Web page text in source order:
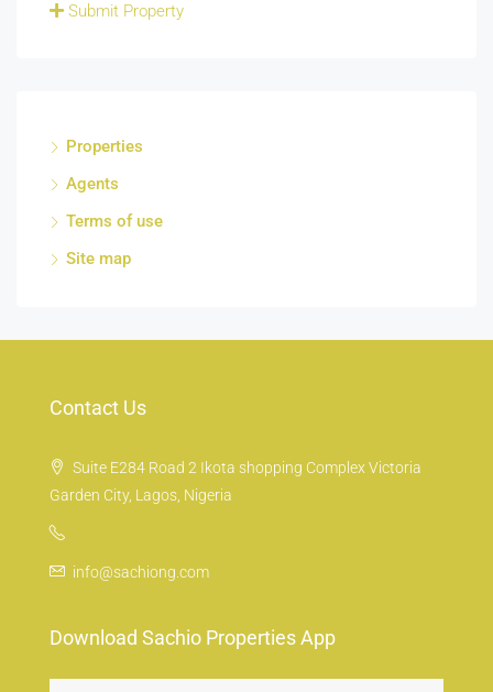
Submit Property
Properties
Agents
Terms of use
Site map
Contact Us
Suite E284 Road 2 Ikota shopping Complex Victoria
Garden City, Lagos, Nigeria
info@sachiong.com
Download Sachio Properties App